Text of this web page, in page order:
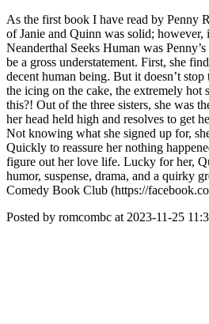
As the first book I have read by Penny
of Janie and Quinn was solid;
Neanderthal Seeks Human was
be a gross understatement. First, she
decent human being. But it doesn’t
the icing on the cake, the extremely hot
this?! Out of the three sisters, she was
her head held high and resolves to get
Not knowing what she signed up for,
Quickly to reassure her nothing
figure out her love life. Lucky for her,
humor, suspense, drama, and a quirky
Comedy Book Club (https://
Posted by romcombc at 2023-11-25